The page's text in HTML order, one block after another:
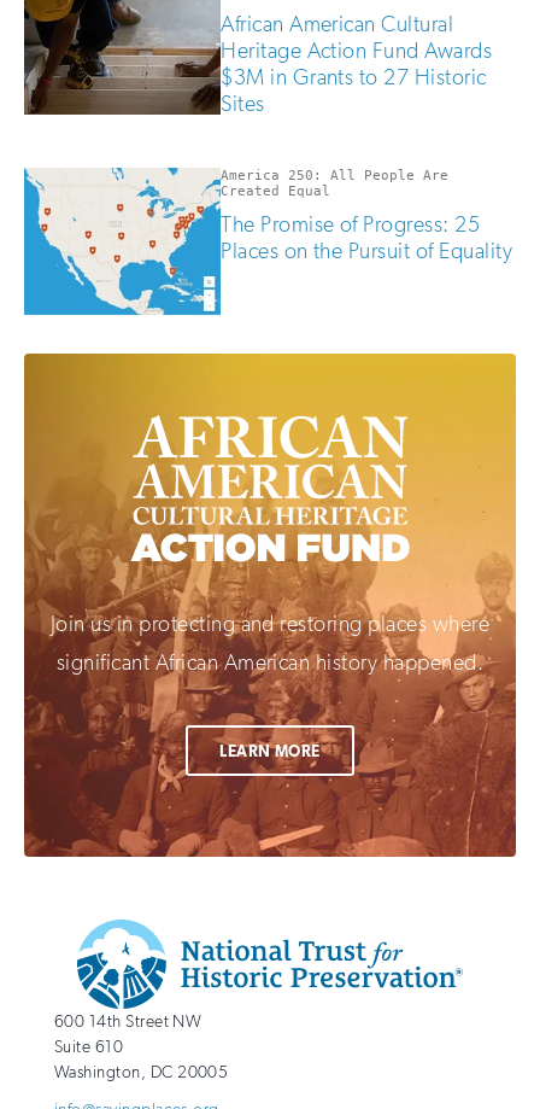
African American Cultural
Heritage Action Fund Awards
$3M in Grants to 27 Historic
Sites
America 250: All People Are
Created Equal
The Promise of Progress: 25
Places on the Pursuit of Equality
Join us in protecting and restoring places where
significant African American history happened.
LEARN MORE
Additional
Info
National
Trust
for
http://savingplaces.org
600 14th Street NW
Suite 610
Washington, DC 20005